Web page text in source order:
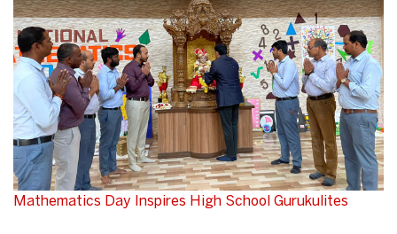
Mathematics Day Inspires High School Gurukulites